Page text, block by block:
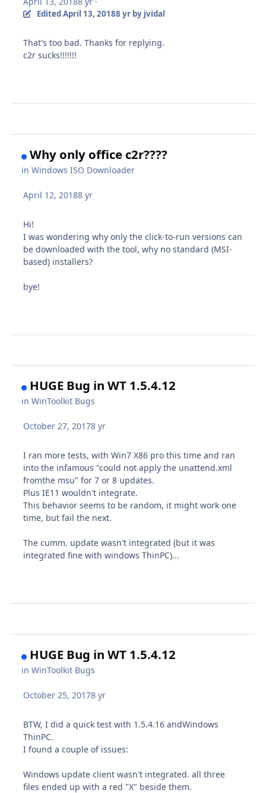
EditedApril 13, 20188 yrby jvidal
That's too bad. Thanks for replying.
c2r sucks!!!!!!!
Why only office c2r????
inWindows ISO Downloader
April 12, 20188 yr
Hi!
I was wondering why only the click-to-run versions can
be downloaded with the tool, why no standard (MSI-
based) installers?
bye!
HUGE Bug in WT 1.5.4.12
inWinToolkit Bugs
October 27, 20178 yr
I ran more tests, with Win7 X86 pro this time and ran
into the infamous "could not apply the unattend.xml
fromthe msu" for 7 or 8 updates.
Plus IE11 wouldn't integrate.
This behavior seems to be random, it might work one
time, but fail the next.
The cumm. update wasn't integrated (but it was
integrated fine with windows ThinPC)...
HUGE Bug in WT 1.5.4.12
inWinToolkit Bugs
October 25, 20178 yr
BTW, I did a quick test with 1.5.4.16 andWindows
ThinPC.
I found a couple of issues:
Windows update client wasn't integrated. all three
files ended up with a red "X" beside them.